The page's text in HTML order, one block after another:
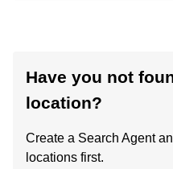
Have you not
location?
Create a Search Agent
locations first.